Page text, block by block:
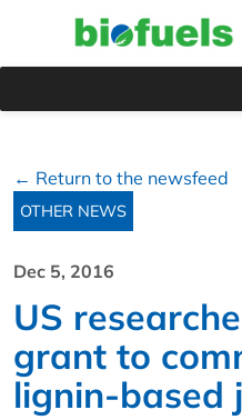
← Return to the newsfeed
OTHER NEWS
Dec 5, 2016
US
grant to
lignin-based